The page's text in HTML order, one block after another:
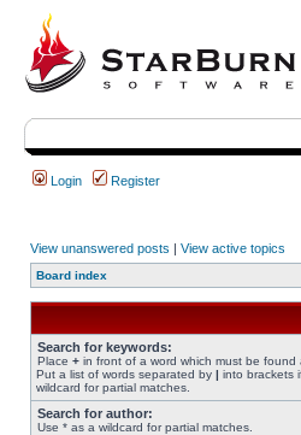
Login Register
View unanswered posts | View active topics
Board index
Search for keywords:
Place + in front of a word which must be found
Put a list of words separated by | into brackets
wildcard for partial matches.
Search for author:
Use * as a wildcard for partial matches.